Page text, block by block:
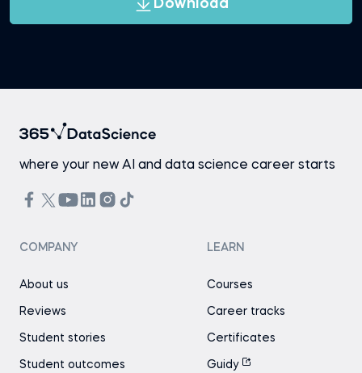
Download
where your new AI and data science career starts
COMPANY
About us
Reviews
Student stories
Student outcomes
LEARN
Courses
Career tracks
Certificates
Guidy